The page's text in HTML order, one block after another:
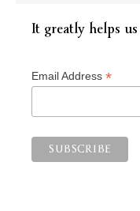
It greatly helps
Email Address *